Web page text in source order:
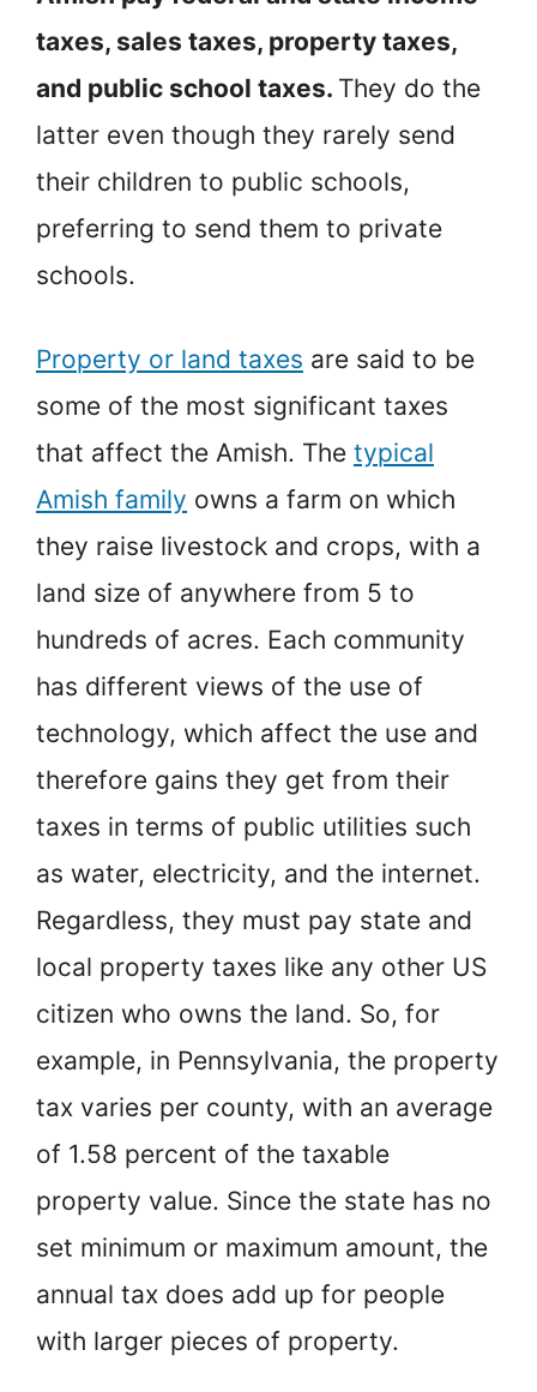
taxes, sales taxes, property taxes,
and public school taxes. They do the
latter even though they rarely send
their children to public schools,
preferring to send them to private
schools.
Property or land taxes are said to be
some of the most significant taxes
that affect the Amish. The typical
Amish family owns a farm on which
they raise livestock and crops, with a
land size of anywhere from 5 to
hundreds of acres. Each community
has different views of the use of
technology, which affect the use and
therefore gains they get from their
taxes in terms of public utilities such
as water, electricity, and the internet.
Regardless, they must pay state and
local property taxes like any other US
citizen who owns the land. So, for
example, in Pennsylvania, the property
tax varies per county, with an average
of 1.58 percent of the taxable
property value. Since the state has no
set minimum or maximum amount, the
annual tax does add up for people
with larger pieces of property.